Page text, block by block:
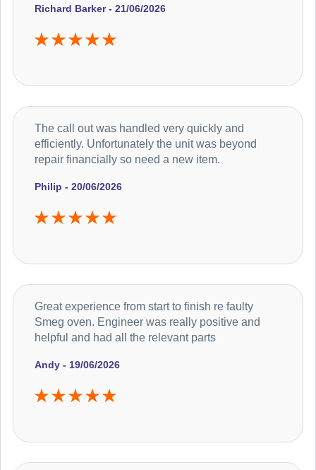
Richard Barker - 21/06/2026
Philip - 20/06/2026
The call out was handled very quickly and
efficiently. Unfortunately the unit was beyond
repair financially so need a new item.
Andy - 19/06/2026
Great experience from start to finish re faulty
Smeg oven. Engineer was really positive and
helpful and had all the relevant parts